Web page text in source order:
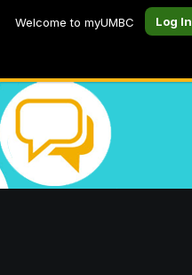
Welcome to myUMBC Log In